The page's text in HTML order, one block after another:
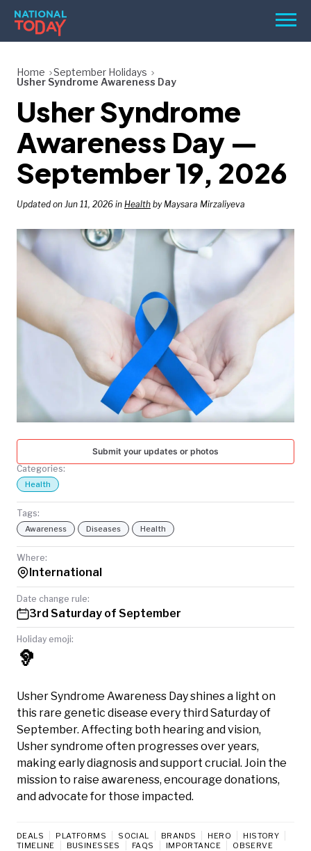
Skip
content
Menu
HOLIDAYS
BIRTHDAYS
REMINDERS
SEARCH
SEARCH
NATIONAL
TODAY
Home
September Holidays
Usher Syndrome Awareness Day
Usher Syndrome
Awareness Day —
September 19, 2026
Updated on Jun 11, 2026 in Health by Maysara Mirzaliyeva
Submit your updates or photos
Categories:
Health
Tags:
Awareness Diseases Health
Where:
International
Date change rule:
3rd Saturday of September
Holiday emoji:
🦻
Usher Syndrome Awareness Day shines a light on
this rare genetic disease every third Saturday of
September. Affecting both hearing and vision,
Usher syndrome often progresses over years,
making early diagnosis and support crucial. Join the
mission to raise awareness, encourage donations,
and advocate for those impacted.
DEALS PLATFORMS SOCIAL BRANDS HERO
HISTORY
TIMELINE
BUSINESSES FAQS IMPORTANCE OBSERVE